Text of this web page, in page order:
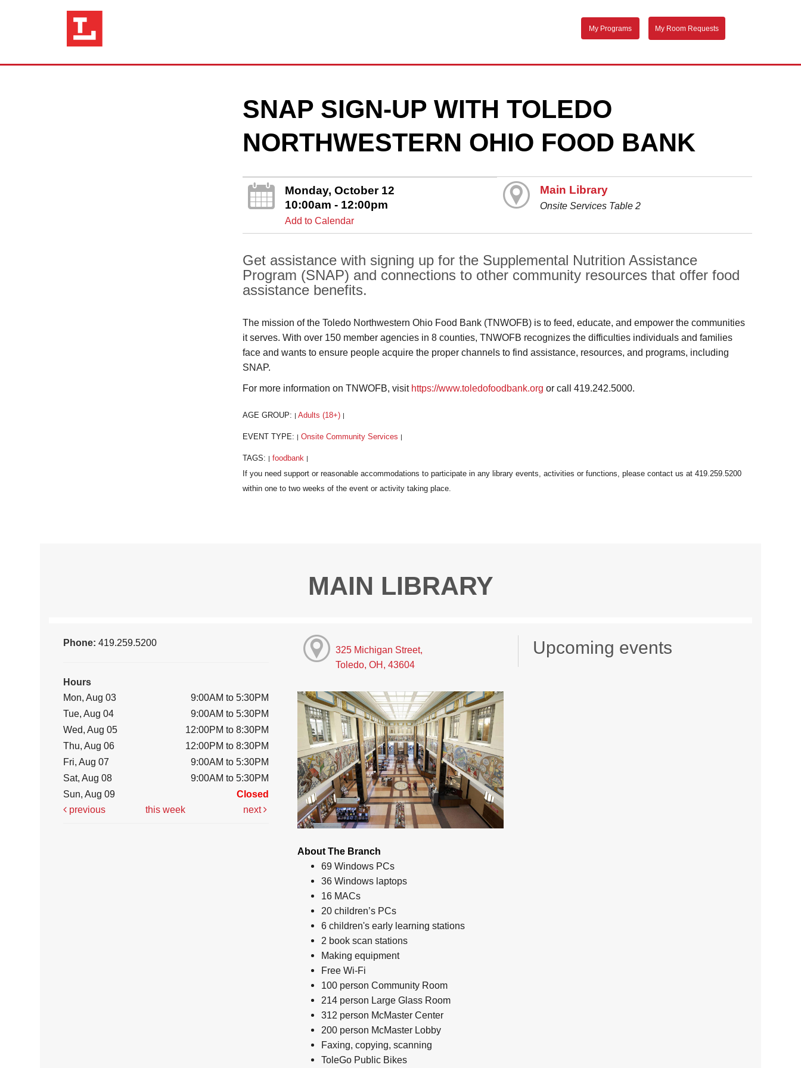
My Programs My Room Requests
SNAP SIGN-UP WITH TOLEDO
NORTHWESTERN OHIO FOOD BANK
Monday, October 12
10:00am - 12:00pm
Add to Calendar
Main Library
Onsite Services Table 2
Get assistance with signing up for the Supplemental Nutrition Assistance
Program (SNAP) and connections to other community resources that offer food
assistance benefits.
The mission of the Toledo Northwestern Ohio Food Bank (TNWOFB) is to feed, educate, and empower the communities
it serves. With over 150 member agencies in 8 counties, TNWOFB recognizes the difficulties individuals and families
face and wants to ensure people acquire the proper channels to find assistance, resources, and programs, including
SNAP.
For more information on TNWOFB, visit https://www.toledofoodbank.orgor call 419.242.5000.
AGE GROUP: Adults (18+)
EVENT TYPE: Onsite Community Services
TAGS: foodbank
MAIN LIBRARY
Phone:419.259.5200
Hours
Mon, Aug 03
9:00AM to 5:30PM
Tue, Aug 04
9:00AM to 5:30PM
Wed, Aug 05
12:00PM to 8:30PM
Thu, Aug 06
12:00PM to 8:30PM
Fri, Aug 07
9:00AM to 5:30PM
Sat, Aug 08
9:00AM to 5:30PM
Sun, Aug 09
Closed
previous
this week next
325 Michigan Street,
Toledo, OH, 43604
About The Branch
69 Windows PCs
36 Windows laptops
16 MACs
20 children’s PCs
6 children's early learning stations
2 book scan stations
Making equipment
Free Wi-Fi
100 person Community Room
214 person Large Glass Room
312 person McMaster Center
200 person McMaster Lobby
Faxing, copying, scanning
ToleGo Public Bikes
Upcoming events